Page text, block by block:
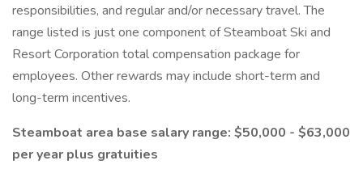
responsibilities, and regular and/or necessary travel. The
range listed is just one component of Steamboat Ski and
Resort Corporation total compensation package for
employees. Other rewards may include short-term and
long-term incentives.
Steamboat area base salary range: $50,000 - $63,000
per year plus gratuities